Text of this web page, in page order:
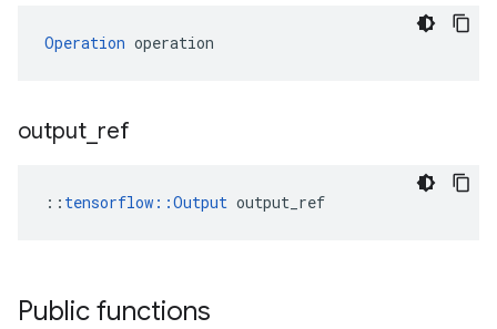
Operation operation
output ref
:: tensorflow::Output output_ref
Public functions